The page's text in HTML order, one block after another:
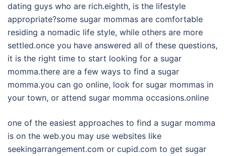
dating guys who are rich.eighth, is the lifestyle
appropriate?some sugar mommas are comfortable
residing a nomadic life style, while others are more
settled.once you have answered all of these questions,
it is the right time to start looking for a sugar
momma.there are a few ways to find a sugar
momma.you can go online, look for sugar mommas in
your town, or attend sugar momma occasions.online
one of the easiest approaches to find a sugar momma
is on the web.you may use websites like
seekingarrangement.com or cupid.com to get sugar